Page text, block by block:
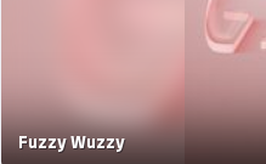
Fuzzy Wuzzy